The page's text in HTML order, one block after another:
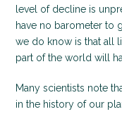
level of decline is
have no barometer to
we do know is that all
part of the world will
Many scientists note
in the history of our